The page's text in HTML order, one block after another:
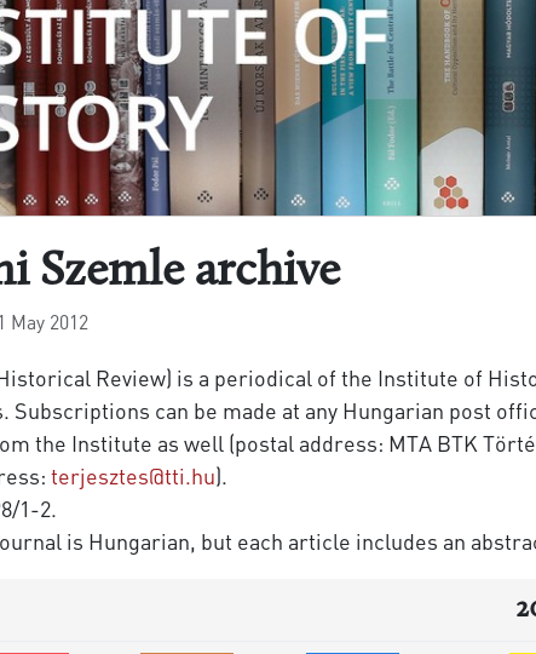
Szemle archive
May 2012
Review) is a periodical of the Institute of
Subscriptions can be made at any Hungarian post
the Institute as well (postal address: MTA BTK
terjesztes@tti.hu).
1-2.
is Hungarian, but each article includes an